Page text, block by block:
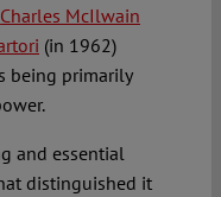
Charles McIlwain
(in 1962)
being primarily
and essential
distinguished it